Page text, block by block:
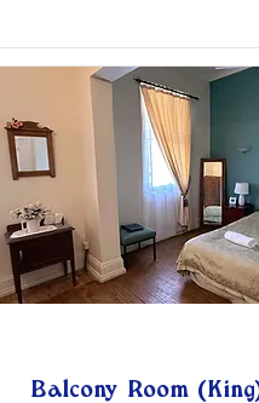
Balcony Room